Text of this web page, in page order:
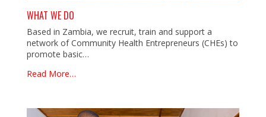
WHAT WE DO
Based in Zambia, we recruit, train and support a
network of Community Health Entrepreneurs (CHEs) to
promote basic…
Read More…